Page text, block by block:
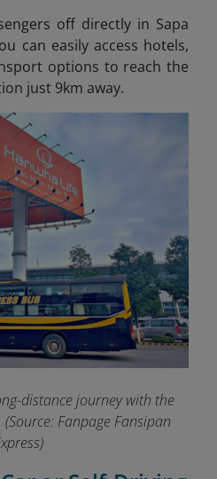
off directly in Sapa
can easily access hotels,
options to reach the
just 9km away.
distance journey with the
(Source: Fanpage Fansipan